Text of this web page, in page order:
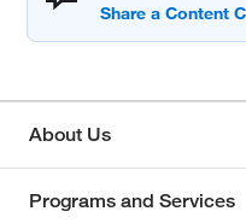
About Us
Programs and Services